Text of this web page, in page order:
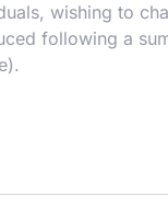
wishing to
following a